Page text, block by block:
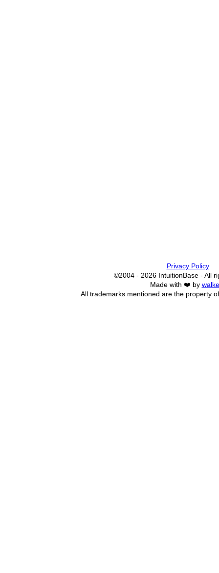
Privacy Policy
©2004 - 2026 IntuitionBase - All
Made with ❤️ by
All trademarks mentioned are the property